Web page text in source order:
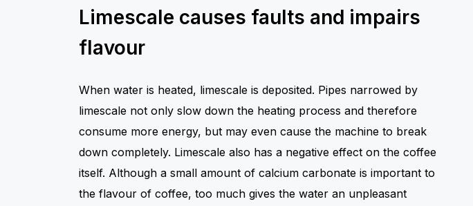
Limescale causes faults and impairs
flavour
When water is heated, limescale is deposited. Pipes narrowed by
limescale not only slow down the heating process and therefore
consume more energy, but may even cause the machine to break
down completely. Limescale also has a negative effect on the coffee
itself. Although a small amount of calcium carbonate is important to
the flavour of coffee, too much gives the water an unpleasant